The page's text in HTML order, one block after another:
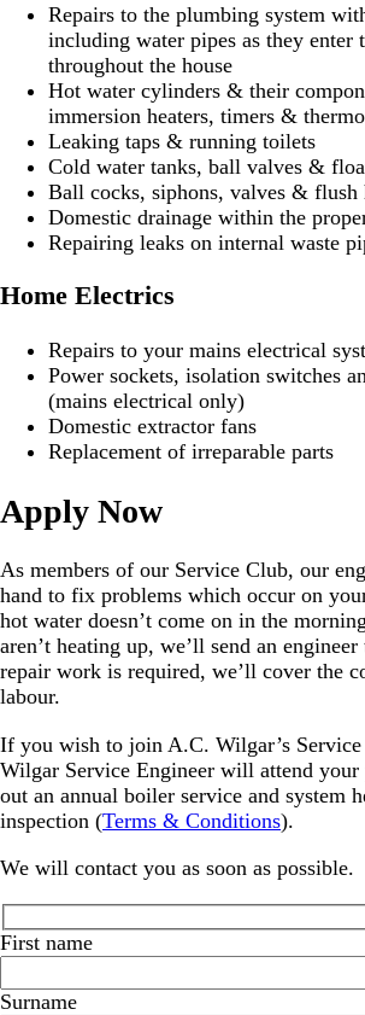
Repairs to the plumbing system
including water pipes as they enter
throughout the house
Hot water cylinders & their
immersion heaters, timers &
Leaking taps & running toilets
Cold water tanks, ball valves &
Ball cocks, siphons, valves & flush
Domestic drainage within the
Repairing leaks on internal waste
Home Electrics
Repairs to your mains electrical
Power sockets, isolation switches
(mains electrical only)
Domestic extractor fans
Replacement of irreparable parts
Apply Now
As members of our Service Club, our
hand to fix problems which occur on
hot water doesn’t come on in the
aren’t heating up, we’ll send an
repair work is required, we’ll cover the
labour.
If you wish to join A.C. Wilgar’s
Wilgar Service Engineer will attend
out an annual boiler service and system
inspection (Terms & Conditions).
We will contact you as soon as possible.
First name
Surname